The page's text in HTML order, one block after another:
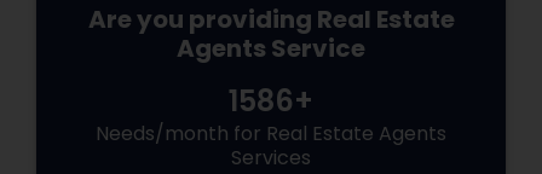
Are you providing Real Estate
Agents Service
1586+
Needs/month for Real Estate Agents
Services